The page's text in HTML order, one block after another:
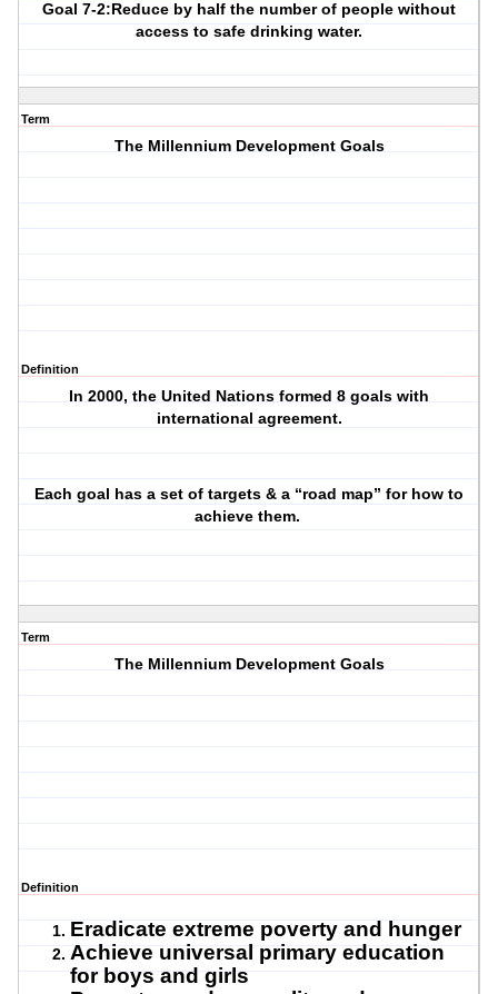
Goal 7-2:Reduce by half the number of people without
access to safe drinking water.
Term
The Millennium Development Goals
Definition
In 2000, the United Nations formed 8 goals with
international agreement.
Each goal has a set of targets & a “road map” for how to
achieve them.
Term
The Millennium Development Goals
Definition
Eradicate extreme poverty and hunger
Achieve universal primary education
for boys and girls